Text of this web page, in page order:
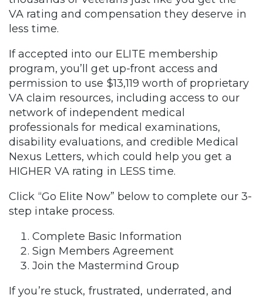
VA rating and compensation they deserve in
less time.
If accepted into our ELITE membership
program, you’ll get up-front access and
permission to use $13,119 worth of proprietary
VA claim resources, including access to our
network of independent medical
professionals for medical examinations,
disability evaluations, and credible Medical
Nexus Letters, which could help you get a
HIGHER VA rating in LESS time.
Click “Go Elite Now” below to complete our 3-
step intake process.
Complete Basic Information
Sign Members Agreement
Join the Mastermind Group
If you’re stuck, frustrated, underrated, and